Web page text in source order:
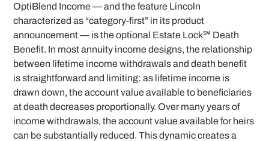
OptiBlend Income — and the feature Lincoln
characterized as “category-first” in its product
announcement — is the optional Estate Lock℠ Death
Benefit. In most annuity income designs, the relationship
between lifetime income withdrawals and death benefit
is straightforward and limiting: as lifetime income is
drawn down, the account value available to beneficiaries
at death decreases proportionally. Over many years of
income withdrawals, the account value available for heirs
can be substantially reduced. This dynamic creates a